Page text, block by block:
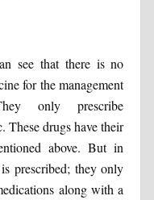
see that there is no
for the management
only prescribe
These drugs have their
above. But in
prescribed; they only
along with a